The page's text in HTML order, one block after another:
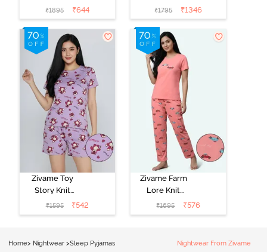
Poly Pyjama Set
- Ethereal
Green
₹1895 ₹644
Cotton
Loungewear
Set - Black
Beauty
₹1795 ₹1346
Zivame Toy
Story Knit
Cotton Sleep
Short Set -
₹1595 ₹542
Zivame Farm
Lore Knit
Cotton Pyjama
Set - Peaches
₹1695 ₹576
Home> Nightwear >Sleep Pyjamas Nightwear From Zivame